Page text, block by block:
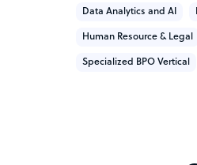
Data Analytics and AI
Human Resource & Legal
Specialized BPO Vertical